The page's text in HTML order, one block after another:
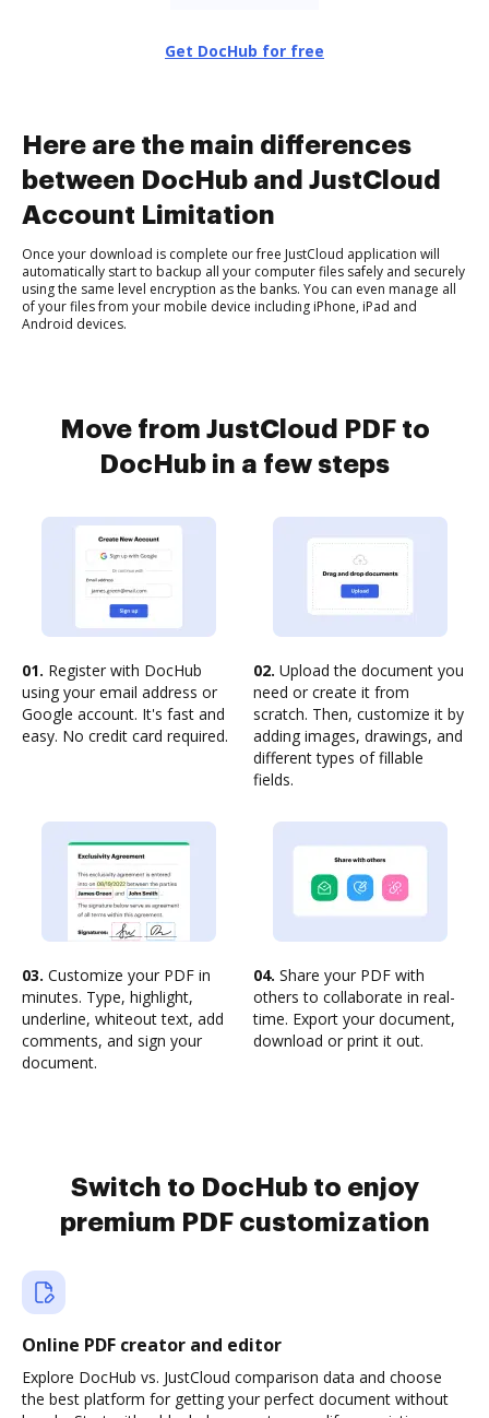
Get DocHub for free
Here are the main differences
between DocHub and JustCloud
Account Limitation
Once your download is complete our free JustCloud application will
automatically start to backup all your computer files safely and securely
using the same level encryption as the banks. You can even manage all
of your files from your mobile device including iPhone, iPad and
Android devices.
Move from JustCloud PDF to
DocHub in a few steps
01. Register with DocHub
using your email address or
Google account. It's fast and
easy. No credit card required.
02. Upload the document you
need or create it from
scratch. Then, customize it by
adding images, drawings, and
different types of fillable
fields.
03. Customize your PDF in
minutes. Type, highlight,
underline, whiteout text, add
comments, and sign your
document.
04. Share your PDF with
others to collaborate in real-
time. Export your document,
download or print it out.
Switch to DocHub to enjoy
premium PDF customization
Online PDF creator and editor
Explore DocHub vs. JustCloud comparison data and choose
the best platform for getting your perfect document without